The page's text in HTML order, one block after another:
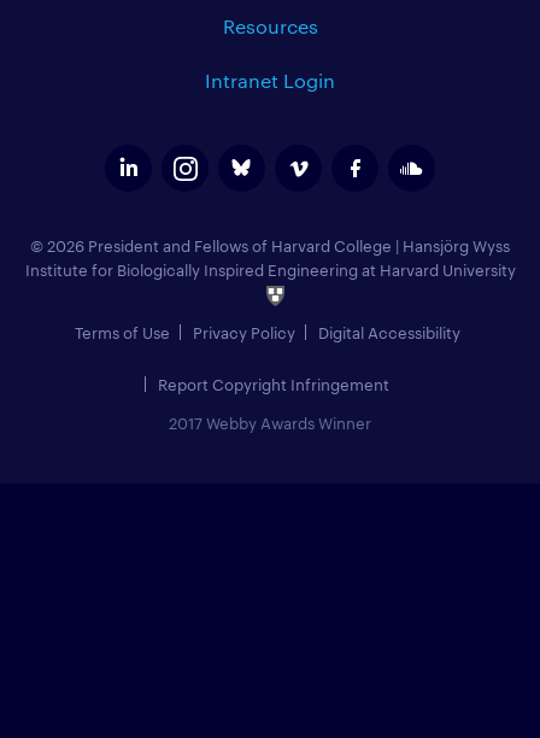
Resources
Intranet Login
© 2026 President and Fellows of Harvard College | Hansjörg Wyss
Institute for Biologically Inspired Engineering at Harvard University
Terms of Use Privacy Policy Digital Accessibility
Report Copyright Infringement
2017 Webby Awards Winner